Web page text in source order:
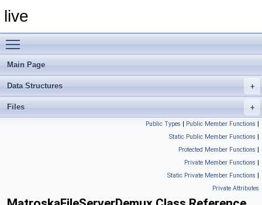
live
Main Page
Data Structures
Files
Public Types | Public Member Functions |
Static Public Member Functions |
Protected Member Functions |
Private Member Functions |
Static Private Member Functions |
Private Attributes